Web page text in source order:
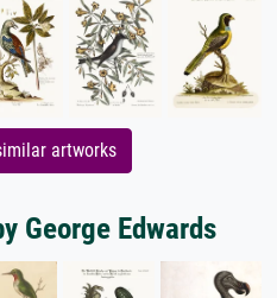
artworks
George Edwards